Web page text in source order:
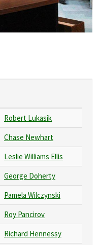
Robert Lukasik
Chase Newhart
Leslie Williams Ellis
George Doherty
Pamela Wilczynski
Roy Pancirov
Richard Hennessy